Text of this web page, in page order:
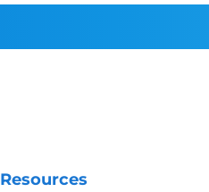
Resources